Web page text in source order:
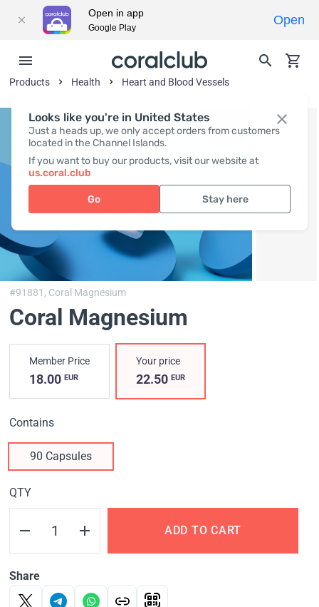
Looks like you're in United States
Just a heads up, we only accept orders from customers
located in the Channel Islands.
If you want to buy our products, visit our website at
us.coral.club
Go Stay here
Products Health Heart and Blood Vessels
#91881, Coral Magnesium
Coral Magnesium
Member Price
18.00 EUR
Your price
22.50EUR
Contains
90 Capsules
QTY
ADD TO CART
Share
Open in app
Google Play
Open